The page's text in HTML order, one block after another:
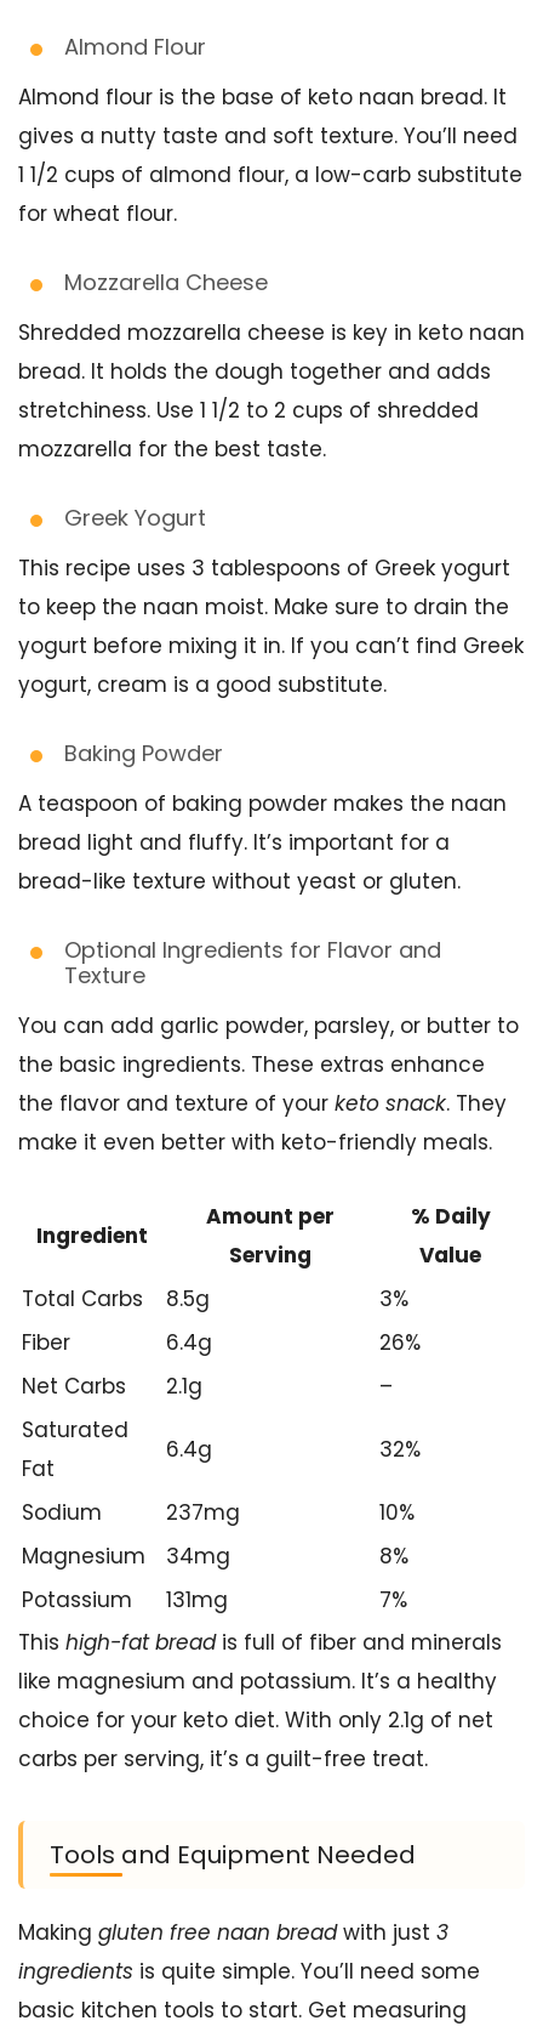
Almond Flour
Almond flour is the base of keto naan bread. It
gives a nutty taste and soft texture. You’ll need
1 1/2 cups of almond flour, a low-carb substitute
for wheat flour.
Mozzarella Cheese
Shredded mozzarella cheese is key in keto naan
bread. It holds the dough together and adds
stretchiness. Use 1 1/2 to 2 cups of shredded
mozzarella for the best taste.
Greek Yogurt
This recipe uses 3 tablespoons of Greek yogurt
to keep the naan moist. Make sure to drain the
yogurt before mixing it in. If you can’t find Greek
yogurt, cream is a good substitute.
Baking Powder
A teaspoon of baking powder makes the naan
bread light and fluffy. It’s important for a
bread-like texture without yeast or gluten.
Optional Ingredients for Flavor and
Texture
You can add garlic powder, parsley, or butter to
the basic ingredients. These extras enhance
the flavor and texture of your keto snack. They
make it even better with keto-friendly meals.
Ingredient
Amount per
Serving
% Daily
Value
Total Carbs
8.5g
3%
Fiber
6.4g
26%
Net Carbs
2.1g
–
Saturated
Fat
6.4g 32%
Sodium 237mg
10%
Magnesium
34mg
8%
Potassium
131mg
7%
This high-fat breadis full of fiber and minerals
like magnesium and potassium. It’s a healthy
choice for your keto diet. With only 2.1g of net
carbs per serving, it’s a guilt-free treat.
Tools and Equipment Needed
Making gluten free naan breadwith just 3
ingredients is quite simple. You’ll need some
basic kitchen tools to start. Get measuring